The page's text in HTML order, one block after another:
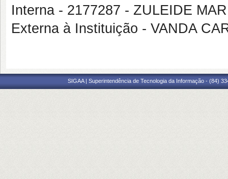
Interna - 2177287 - ZULEIDE
Externa à Instituição - VANDA
SIGAA | Superintendência de Tecnologia da Informação - (84)